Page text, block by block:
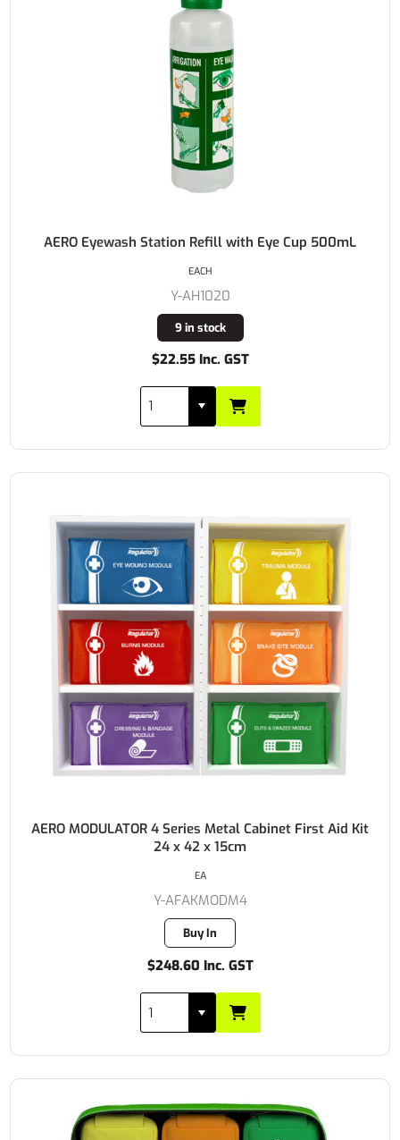
AERO Eyewash Station Refill with Eye Cup 500mL
Y-AH1020
9 in stock
$22.55 Inc. GST
EACH
AERO MODULATOR 4 Series Metal Cabinet First Aid Kit
24 x 42 x 15cm
Y-AFAKMODM4
Buy In
$248.60 Inc. GST
EA